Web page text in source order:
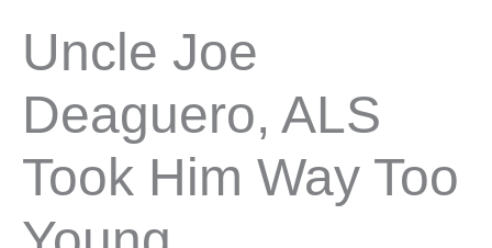
Uncle Joe
Deaguero, ALS
Took Him Way Too